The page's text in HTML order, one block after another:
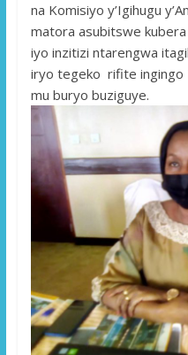
na Komisiyo y’Igihugu
matora asubitswe
iyo inzitizi ntarengwa
iryo tegeko rifite ingingo
mu buryo buziguye.